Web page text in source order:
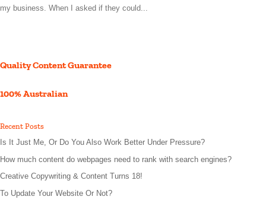
my business. When I asked if they could...
Quality Content Guarantee
100% Australian
Recent Posts
Is It Just Me, Or Do You Also Work Better Under Pressure?
How much content do webpages need to rank with search engines?
Creative Copywriting & Content Turns 18!
To Update Your Website Or Not?